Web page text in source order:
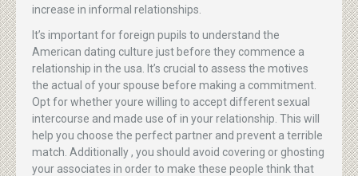
increase in informal relationships.
It’s important for foreign pupils to understand the
American dating culture just before they commence a
relationship in the usa. It’s crucial to assess the motives
the actual of your spouse before making a commitment.
Opt for whether youre willing to accept different sexual
intercourse and made use of in your relationship. This will
help you choose the perfect partner and prevent a terrible
match. Additionally , you should avoid covering or ghosting
your associates in order to make these people think that